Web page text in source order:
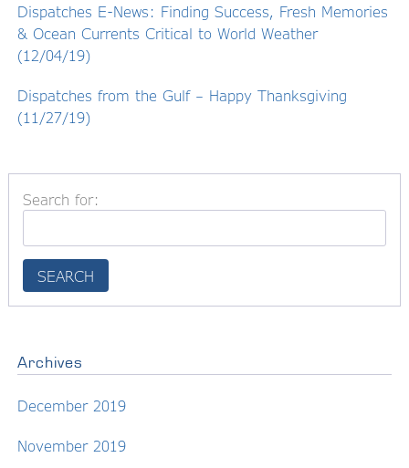
Dispatches E-News: Finding Success, Fresh Memories
& Ocean Currents Critical to World Weather
(12/04/19)
Dispatches from the Gulf – Happy Thanksgiving
(11/27/19)
Search for:
Archives
December 2019
November 2019